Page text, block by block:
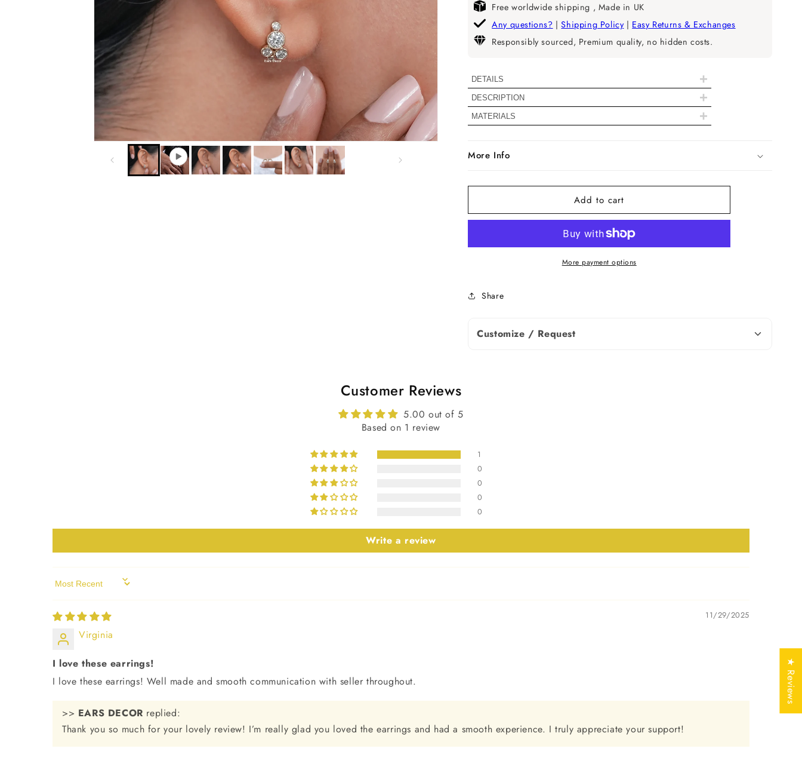
for
Natural
Round
Diamond
Earrings
for
Natural
Round
Diamond
Free worldwide shipping , Made in UK
Any questions? |Shipping Policy| Easy Returns & Exchanges
Responsibly sourced, Premium quality, no hidden costs.
DETAILS +
Diamond Details
Round Cut
2.00 To 4.00 MM
0.60 TCW (± 0.10 CT)
Type
slightly based on availability. Contact us for more
Free of Cost with
DESCRIPTION +
MATERIALS +
More Info
Add to cart
More payment options
Share
Customize / Request
Customer Reviews
5.00 out of 5
Based on 1 review
1
0
0
0
0
Write a review
11/29/2025
Virginia
I love these earrings!
I love these earrings! Well made and smooth communication with seller throughout.
>> EARS DECOR replied:
Thank you so much for your lovely review! I’m really glad you loved the earrings and had a smooth experience. I truly appreciate your support!
★ Reviews